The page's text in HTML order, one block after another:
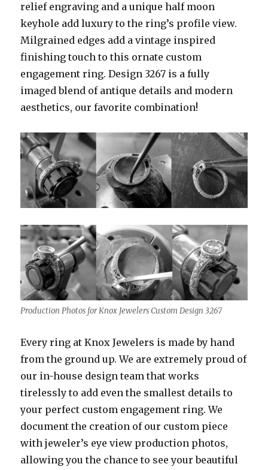
relief engraving and a unique half moon
keyhole add luxury to the ring’s profile view.
Milgrained edges add a vintage inspired
finishing touch to this ornate custom
engagement ring. Design 3267 is a fully
imaged blend of antique details and modern
aesthetics, our favorite combination!
Production Photos for Knox Jewelers Custom Design 3267
Every ring at Knox Jewelers is made by hand
from the ground up. We are extremely proud of
our in-house design team that works
tirelessly to add even the smallest details to
your perfect custom engagement ring. We
document the creation of our custom piece
with jeweler’s eye view production photos,
allowing you the chance to see your beautiful